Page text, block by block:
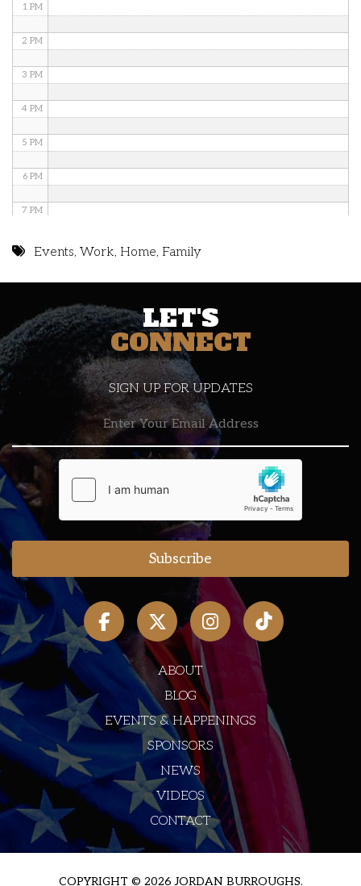
1 PM
2 PM
3 PM
4 PM
5 PM
6 PM
7 PM
10 PM
11 PM
Events,Work, Home, Family
LET'S
CONNECT
SIGN UP FOR UPDATES
ABOUT
BLOG
EVENTS & HAPPENINGS
SPONSORS
NEWS
VIDEOS
CONTACT
COPYRIGHT © 2026 JORDAN BURROUGHS.